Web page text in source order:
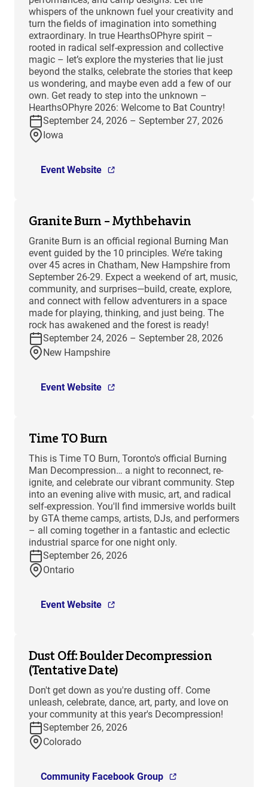
whispers of the unknown fuel your creativity and
turn the fields of imagination into something
extraordinary. In true HearthsOPhyre spirit –
rooted in radical self-expression and collective
magic – let’s explore the mysteries that lie just
beyond the stalks, celebrate the stories that keep
us wondering, and maybe even add a few of our
own. Get ready to step into the unknown –
HearthsOPhyre 2026: Welcome to Bat Country!
September 24, 2026 – September 27, 2026
Iowa
Event Website
Granite Burn – Mythbehavin
Granite Burn is an official regional Burning Man
event guided by the 10 principles. We’re taking
over 45 acres in Chatham, New Hampshire from
September 26-29. Expect a weekend of art, music,
community, and surprises—build, create, explore,
and connect with fellow adventurers in a space
made for playing, thinking, and just being. The
rock has awakened and the forest is ready!
September 24, 2026 – September 28, 2026
New Hampshire
Event Website
Time TO Burn
This is Time TO Burn, Toronto's official Burning
Man Decompression… a night to reconnect, re-
ignite, and celebrate our vibrant community. Step
into an evening alive with music, art, and radical
self-expression. You'll find immersive worlds built
by GTA theme camps, artists, DJs, and performers
– all coming together in a fantastic and eclectic
industrial sparce for one night only.
September 26, 2026
Ontario
Event Website
Dust Off: Boulder Decompression
(Tentative Date)
Don't get down as you're dusting off. Come
unleash, celebrate, dance, art, party, and love on
your community at this year's Decompression!
September 26, 2026
Colorado
Community Facebook Group